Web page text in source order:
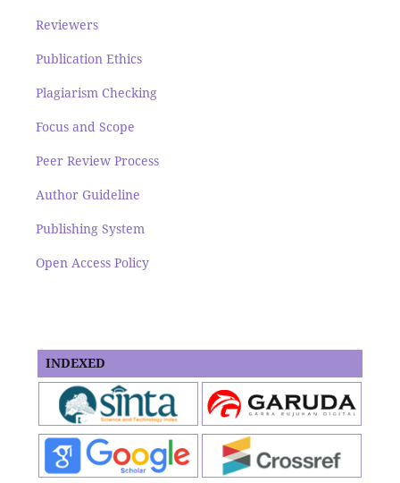
Reviewers
Publication Ethics
Plagiarism Checking
Focus and Scope
Peer Review Process
Author Guideline
Publishing System
Open Access Policy
INDEXED